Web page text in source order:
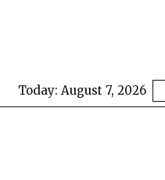
Today: August 7, 2026